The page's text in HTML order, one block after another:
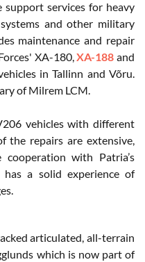
services for heavy
and other military
maintenance and repair
XA-180,XA-188 and
in Tallinn and Võru.
of Milrem LCM.
vehicles with different
the repairs are extensive,
with Patria’s
a solid experience of
articulated, all-terrain
which is now part of